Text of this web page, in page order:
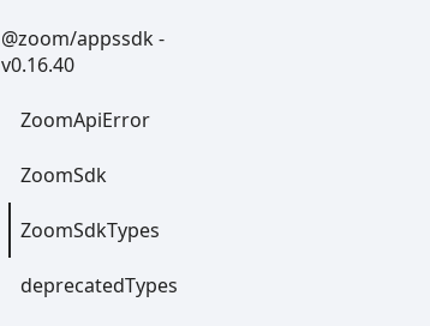
@zoom/appssdk -
v0.16.40
ZoomApiError
ZoomSdk
ZoomSdkTypes
deprecatedTypes